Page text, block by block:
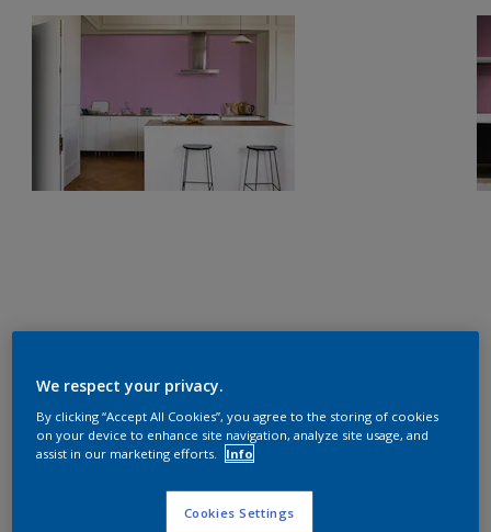
We respect your privacy.
By clicking “Accept All Cookies”, you agree to the storing of cookies
on your device to enhance site navigation, analyze site usage, and
assist in our marketing efforts.
Info
Cookies Settings